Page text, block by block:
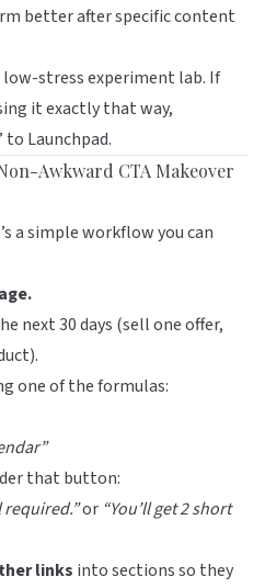
better after specific content
low-stress experiment lab. If
it exactly that way,
to Launchpad.
Awkward CTA Makeover
a simple workflow you can
next 30 days (sell one offer,
one of the formulas:
that button:
or “You’ll get 2 short
links into sections so they